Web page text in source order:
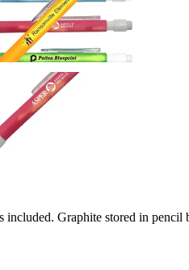
Graphite stored in pencil